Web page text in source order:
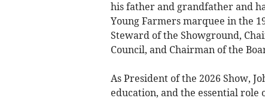
his father and grandfather and
Young Farmers marquee in the
Steward of the Showground,
Council, and Chairman of the
As President of the 2026 Show,
education, and the essential role